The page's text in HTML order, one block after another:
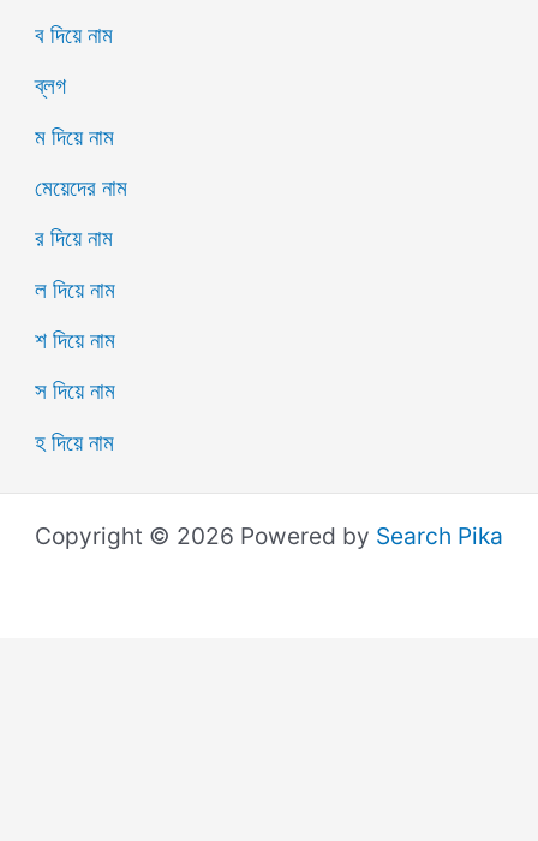
ব দিয়ে নাম
ব্লগ
ম দিয়ে নাম
মেয়েদের নাম
র দিয়ে নাম
ল দিয়ে নাম
শ দিয়ে নাম
স দিয়ে নাম
হ দিয়ে নাম
Copyright © 2026 Powered by Search Pika